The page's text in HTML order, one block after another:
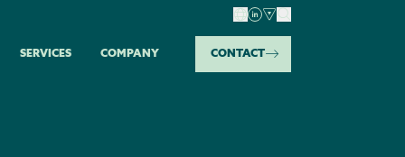
SERVICES COMPANY CONTACT